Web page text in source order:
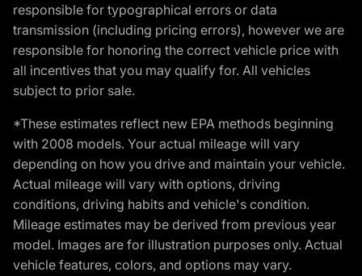
responsible for typographical errors or data
transmission (including pricing errors), however we are
responsible for honoring the correct vehicle price with
all incentives that you may qualify for. All vehicles
subject to prior sale.
*These estimates reflect new EPA methods beginning
with 2008 models. Your actual mileage will vary
depending on how you drive and maintain your vehicle.
Actual mileage will vary with options, driving
conditions, driving habits and vehicle's condition.
Mileage estimates may be derived from previous year
model. Images are for illustration purposes only. Actual
vehicle features, colors, and options may vary.